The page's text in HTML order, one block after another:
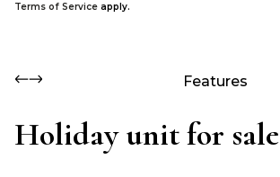
Terms of Service apply.
Features
Holiday unit for sale